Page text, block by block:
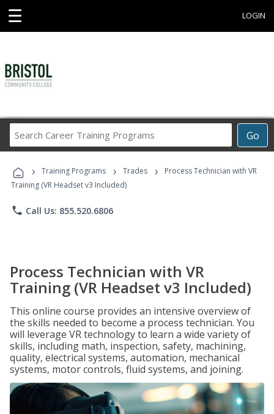
☰ LOGIN
Go
Career
Programs
› Training Programs › Trades ›
Process Technician with VR
Training (VR Headset v3 Included)
phone Call Us: 855.520.6806
Process Technician with VR
Training (VR Headset v3 Included)
This online course provides an intensive overview of
the skills needed to become a process technician. You
will leverage VR technology to learn a wide variety of
skills, including math, inspection, safety, machining,
quality, electrical systems, automation, mechanical
systems, motor controls, fluid systems, and joining.